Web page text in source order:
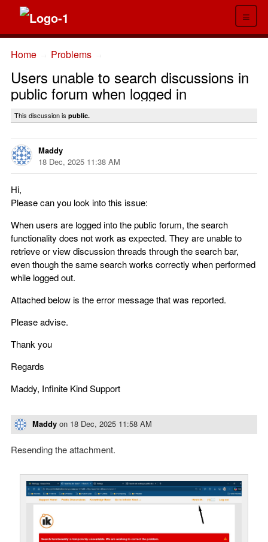
≡
Home Problems
Users unable to search discussions in
public forum when logged in
This discussion is public.
Maddy
18 Dec, 2025 11:38 AM
Hi,
Please can you look into this issue:
When users are logged into the public forum, the search
functionality does not work as expected. They are unable to
retrieve or view discussion threads through the search bar,
even though the same search works correctly when performed
while logged out.
Attached below is the error message that was reported.
Please advise.
Thank you
Regards
Maddy, Infinite Kind Support
Maddy on 18 Dec, 2025 11:58 AM
Resending the attachment.